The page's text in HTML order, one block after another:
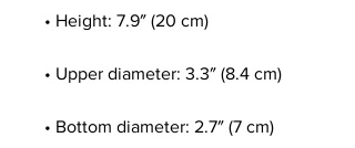
• Height: 7.9″ (20 cm)
• Upper diameter: 3.3″ (8.4 cm)
• Bottom diameter: 2.7″ (7 cm)